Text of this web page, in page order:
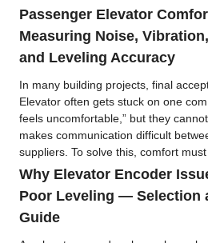
Passenger Elevator
Measuring Noise,
and Leveling Accuracy
In many building projects, final
Elevator often gets stuck on one
feels uncomfortable,” but they
makes communication difficult
suppliers. To solve this, comfort must
Why Elevator Encoder
Poor Leveling — Selection
Guide